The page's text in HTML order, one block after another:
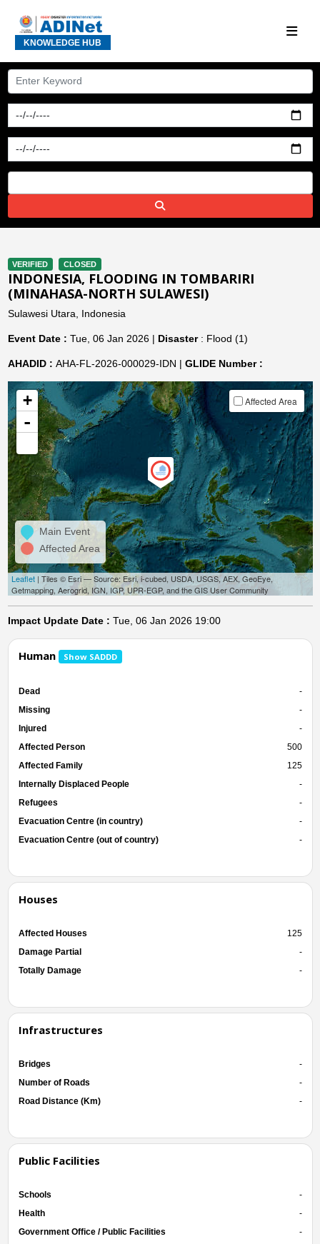
KNOWLEDGE HUB
VERIFIED CLOSED
INDONESIA, FLOODING IN TOMBARIRI
(MINAHASA-NORTH SULAWESI)
Sulawesi Utara, Indonesia
Event Date : Tue, 06 Jan 2026 | Disaster: Flood (1)
AHADID : AHA-FL-2026-000029-IDN | GLIDE Number :
+
-
Affected Area
Main Event
Affected Area
Leaflet| Tiles © Esri — Source: Esri, i-cubed, USDA, USGS, AEX, GeoEye,
Getmapping, Aerogrid, IGN, IGP, UPR-EGP, and the GIS User Community
Impact Update Date : Tue, 06 Jan 2026 19:00
Human Show SADDD
Dead
-
Missing
-
Injured
-
Affected Person
500
Affected Family
125
Internally Displaced People
-
Refugees
-
Evacuation Centre (in country)
-
Evacuation Centre (out of country)
-
Houses
Affected Houses
125
Damage Partial
-
Totally Damage
-
Infrastructures
Bridges
-
Number of Roads
-
Road Distance (Km)
-
Public Facilities
Schools
-
Health
-
Government Office / Public Facilities
-